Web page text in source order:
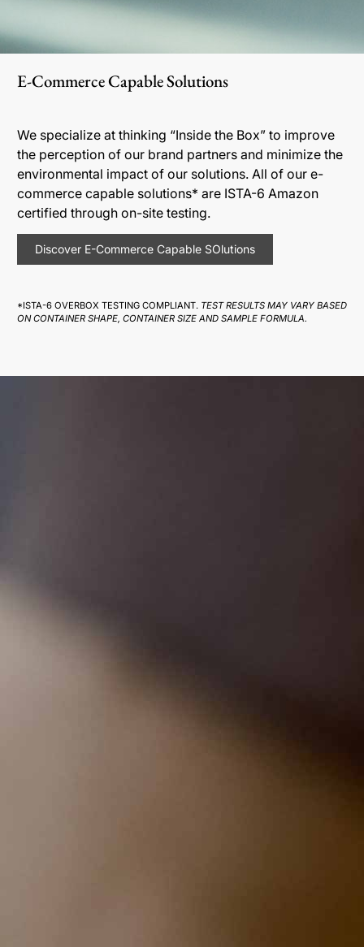
E-Commerce Capable Solutions
We specialize at thinking “Inside the Box” to improve
the perception of our brand partners and minimize the
environmental impact of our solutions. All of our e-
commerce capable solutions* are ISTA-6 Amazon
certified through on-site testing.
Discover E-Commerce Capable SOlutions
*ISTA-6 OVERBOX TESTING COMPLIANT. TEST RESULTS MAY VARY BASED
ON CONTAINER SHAPE, CONTAINER SIZE AND SAMPLE FORMULA.